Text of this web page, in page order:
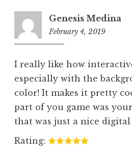
Genesis Medina
February 4, 2019
I really like how
especially with the
color! It makes it pretty
part of you game was
that was just a nice
Rating: